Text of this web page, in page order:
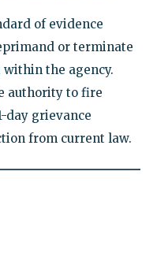
of evidence
or terminate
the agency.
authority to fire
day grievance
from current law.